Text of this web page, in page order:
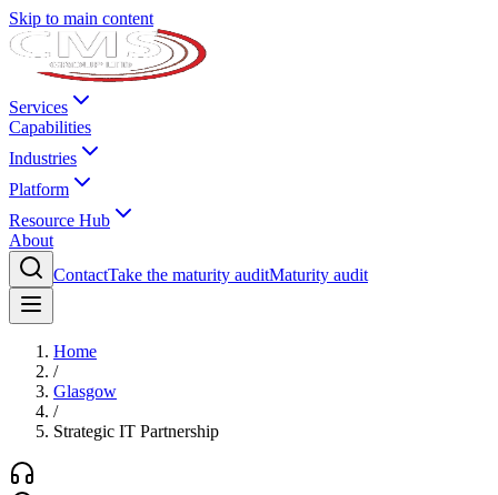
Skip to main content
Services
Capabilities
Industries
Platform
Resource Hub
About
ContactTake the maturity auditMaturity audit
Home
/
Glasgow
/
Strategic IT Partnership